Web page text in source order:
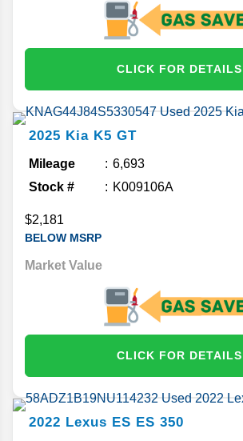
CLICK FOR DETAILS
2025 Kia K5 GT
Mileage
6,693
Stock #
K009106A
$2,181
BELOW MSRP
Market Value
CLICK FOR DETAILS
2022 Lexus ES ES 350